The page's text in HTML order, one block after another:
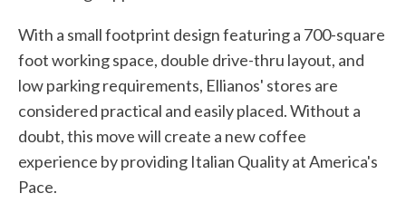
With a small footprint design featuring a 700-square
foot working space, double drive-thru layout, and
low parking requirements, Ellianos' stores are
considered practical and easily placed. Without a
doubt, this move will create a new coffee
experience by providing Italian Quality at America's
Pace.